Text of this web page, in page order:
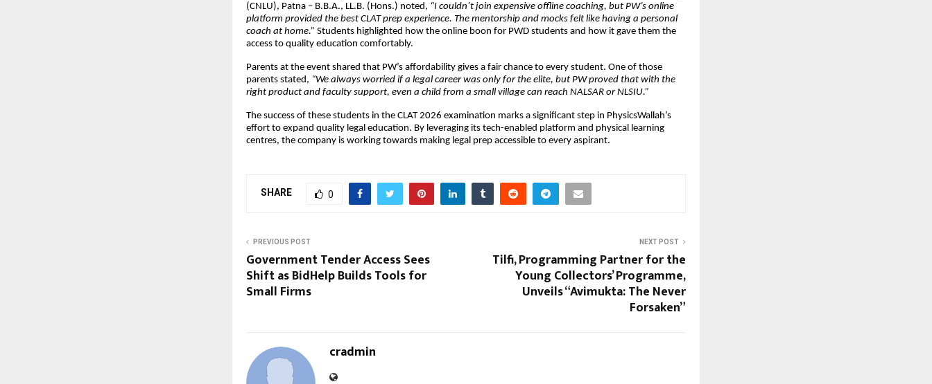
(CNLU), Patna – B.B.A., LL.B. (Hons.) noted, “I couldn’t join expensive offline coaching, but PW’s online
platform provided the best CLAT prep experience. The mentorship and mocks felt like having a personal
coach at home.” Students highlighted how the online boon for PWD students and how it gave them the
access to quality education comfortably.
Parents at the event shared that PW’s affordability gives a fair chance to every student. One of those
parents stated, “We always worried if a legal career was only for the elite, but PW proved that with the
right product and faculty support, even a child from a small village can reach NALSAR or NLSIU.”
The success of these students in the CLAT 2026 examination marks a significant step in PhysicsWallah’s
effort to expand quality legal education. By leveraging its tech-enabled platform and physical learning
centres, the company is working towards making legal prep accessible to every aspirant.
SHARE 0
PREVIOUS POST
Government Tender Access Sees
Shift as BidHelp Builds Tools for
Small Firms
NEXT POST
Tilfi, Programming Partner for the
Young Collectors’ Programme,
Unveils “Avimukta: The Never
Forsaken”
cradmin